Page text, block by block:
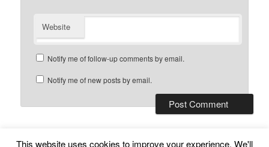
Website
Notify me of follow-up comments by email.
Notify me of new posts by email.
This website uses cookies to improve your experience. We'll